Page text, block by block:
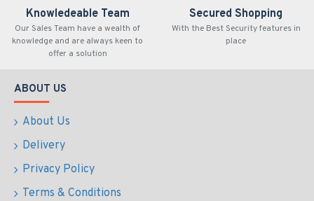
Knowledeable Team
Our Sales Team have a wealth of
knowledge and are always keen to
offer a solution
Secured Shopping
With the Best Security features in
place
ABOUT US
About Us
Delivery
Privacy Policy
Terms & Conditions